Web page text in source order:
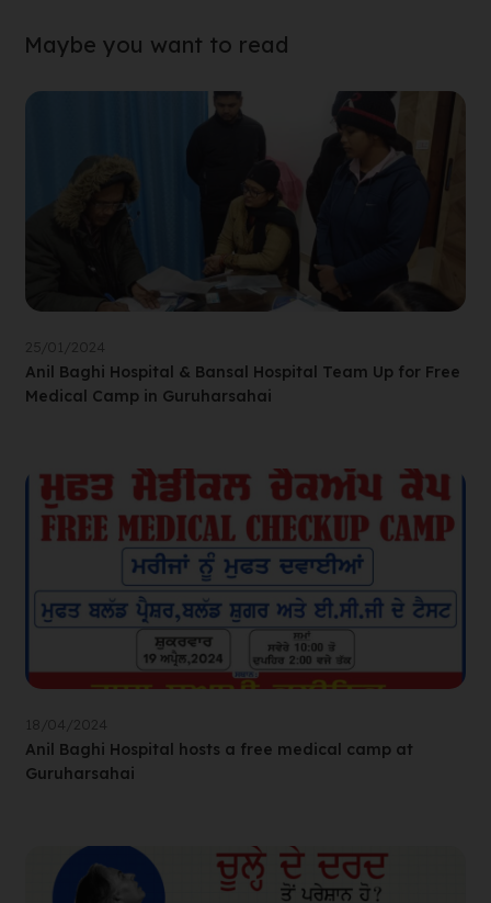
Maybe you want to read
25/01/2024
Anil Baghi Hospital & Bansal Hospital Team Up for Free
Medical Camp in Guruharsahai
18/04/2024
Anil Baghi Hospital hosts a free medical camp at
Guruharsahai